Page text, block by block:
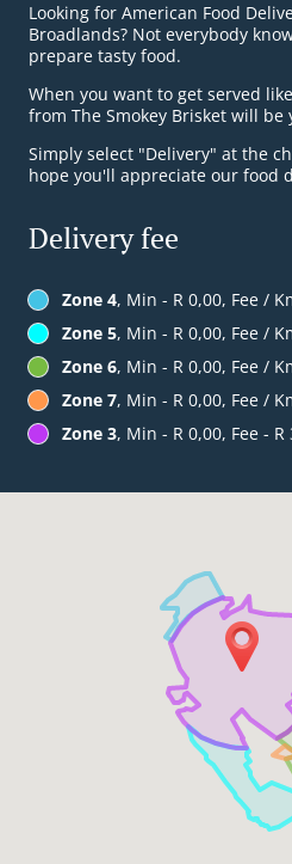
Looking for American Food
Broadlands? Not everybody
prepare tasty food.
When you want to get served
from The Smokey Brisket will be
Simply select "Delivery" at the
hope you'll appreciate our food
Delivery fee
Zone 4, Min - R 0,00, Fee /
Zone 5, Min - R 0,00, Fee /
Zone 6, Min - R 0,00, Fee /
Zone 7, Min - R 0,00, Fee /
Zone 3, Min - R 0,00, Fee - R